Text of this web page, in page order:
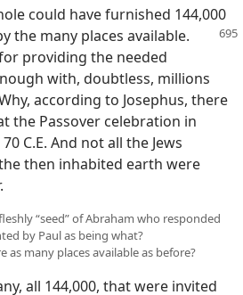
could have furnished 144,000
the many places available.
providing the needed
with, doubtless, millions
according to Josephus, there
the Passover celebration in
C.E. And not all the Jews
then inhabited earth were
“seed” of Abraham who responded
by Paul as being what?
as many places available as before?
all 144,000, that were invited